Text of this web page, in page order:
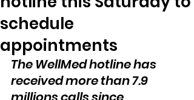
schedule
appointments
The WellMed hotline has
received more than 7.9